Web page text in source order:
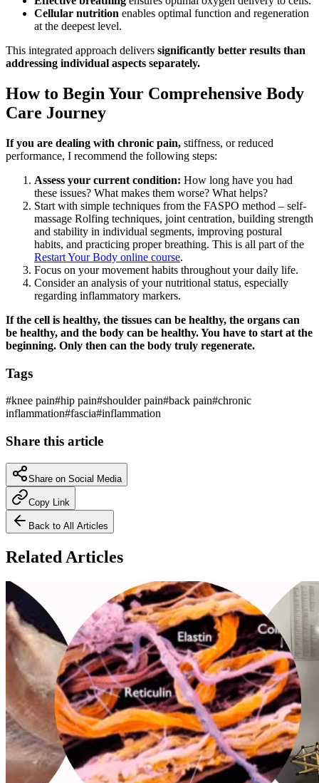
Cellular nutrition enables optimal function and regeneration
at the deepest level.
This integrated approach delivers significantly better results than
addressing individual aspects separately.
How to Begin Your Comprehensive Body
Care Journey
If you are dealing with chronic pain, stiffness, or reduced
performance, I recommend the following steps:
Assess your current condition: How long have you had
these issues? What makes them worse? What helps?
Start with simple techniques from the FASPO method – self-
massage Rolfing techniques, joint centration, building strength
and stability in individual segments, improving postural
habits, and practicing proper breathing. This is all part of the
Restart Your Body online course.
Focus on your movement habits throughout your daily life.
Consider an analysis of your nutritional status, especially
regarding inflammatory markers.
If the cell is healthy, the tissues can be healthy, the organs can
be healthy, and the body can be healthy. You have to start at the
beginning. Only then can the body truly regenerate.
Tags
#knee pain#hip pain#shoulder pain#back pain#chronic
inflammation#fascia#inflammation
Share this article
Share on Social Media
Copy Link
Back to All Articles
Related Articles